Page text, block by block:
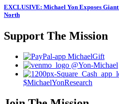
EXCLUSIVE: Michael Yon Exposes
North
Support The Mission
MichaelGift
@Yon-Michael
$MichaelYonResearch